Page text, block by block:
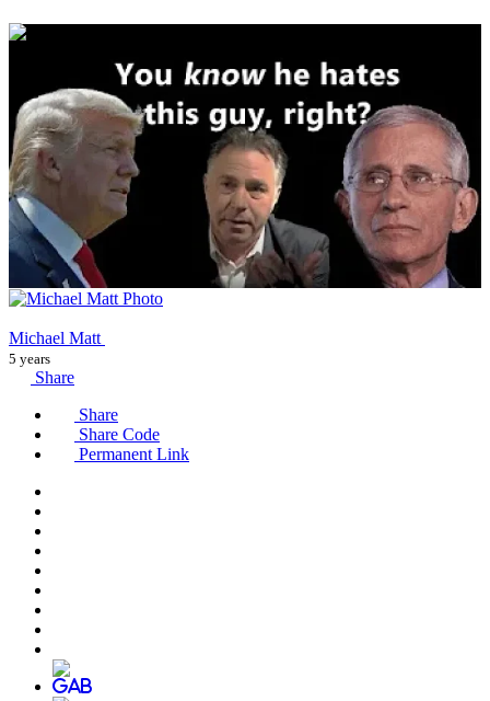
00:26:43
Michael Matt
5 years
Share
Share
Share Code
Permanent Link